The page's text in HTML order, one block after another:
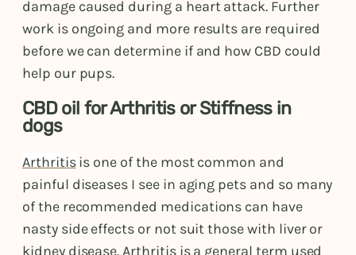
damage caused during a heart attack. Further
work is ongoing and more results are required
before we can determine if and how CBD could
help our pups.
CBD oil for Arthritis or Stiffness in
dogs
Arthritisis one of the most common and
painful diseases I see in aging pets and so many
of the recommended medications can have
nasty side effects or not suit those with liver or
kidney disease. Arthritis is a general term used